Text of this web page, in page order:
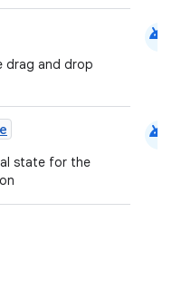
drag and drop
android
state for the
android